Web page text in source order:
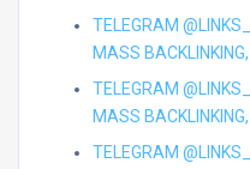
TELEGRAM
MASS
TELEGRAM
MASS
TELEGRAM